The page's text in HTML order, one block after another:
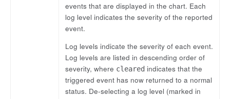
events that are displayed in the chart. Each
log level indicates the severity of the reported
event.
Log levels indicate the severity of each event.
Log levels are listed in descending order of
severity, where cleared indicates that the
triggered event has now returned to a normal
status. De-selecting a log level (marked in